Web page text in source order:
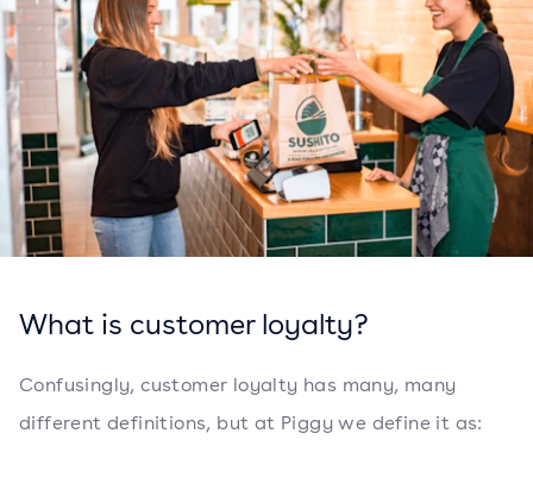
What is customer loyalty?
Confusingly, customer loyalty has many, many
different definitions, but at Piggy we define it as: